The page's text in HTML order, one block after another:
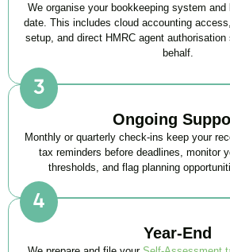
We organise your bookkeeping system and
date. This includes cloud accounting
setup, and direct HMRC agent
behalf.
Ongoing
Monthly or quarterly check-ins keep your
tax reminders before deadlines, monitor
thresholds, and flag planning
Year-End